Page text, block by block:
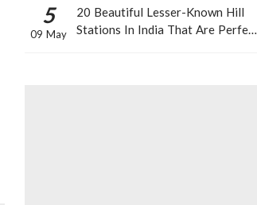
5
09 May
20 Beautiful Lesser-Known Hill
Stations In India That Are Perfect